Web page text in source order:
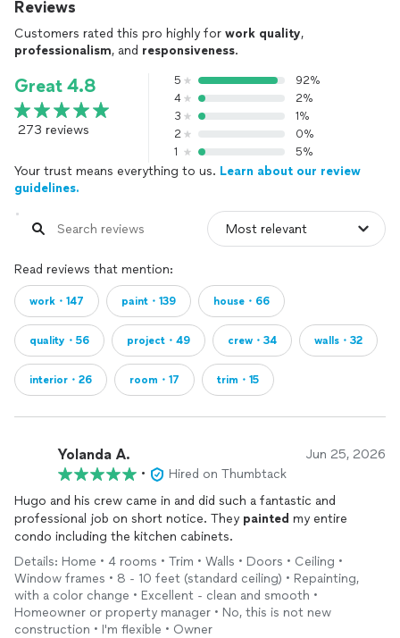
Reviews
Customers rated this pro highly for work quality,
professionalism, and responsiveness.
Great 4.8
273 reviews
5
92%
4
2%
3
1%
2
0%
1
5%
Your trust means everything to us. Learn about our review
guidelines.
Read reviews that mention:
work・147 paint・139 house・66
quality・56 project・49 crew・34 walls・32
interior・26 room・17 trim・15
Yolanda A. Jun 25, 2026
•
Hired on Thumbtack
Hugo and his crew came in and did such a fantastic and
professional job on short notice. They painted my entire
condo including the kitchen cabinets.
Details: Home • 4 rooms • Trim • Walls • Doors • Ceiling •
Window frames • 8 - 10 feet (standard ceiling) • Repainting,
with a color change • Excellent - clean and smooth •
Homeowner or property manager • No, this is not new
construction • I'm flexible • Owner